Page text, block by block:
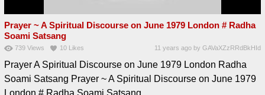
Prayer ~ A Spiritual Discourse on June 1979 London # Radha
Soami Satsang
739 Views 10 Likes 11 years ago byGAVaXZzRRdBkHId
Prayer A Spiritual Discourse on June 1979 London Radha
Soami Satsang Prayer ~ A Spiritual Discourse on June 1979
London # Radha Soami Satsang